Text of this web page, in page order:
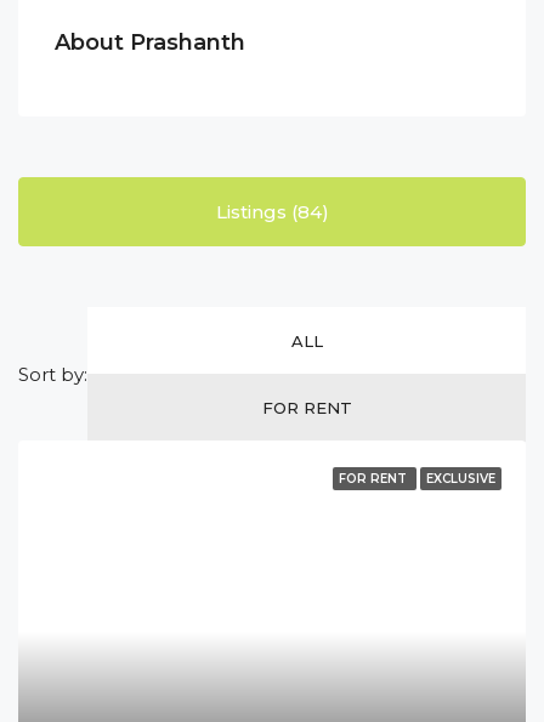
About Prashanth
Listings (84)
ALL
FOR RENT
Sort by:
FOR RENT EXCLUSIVE